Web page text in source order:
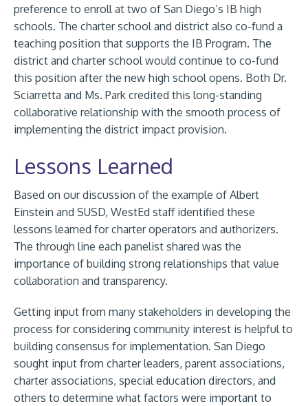
preference to enroll at two of San Diego’s IB high
schools. The charter school and district also co-fund a
teaching position that supports the IB Program. The
district and charter school would continue to co-fund
this position after the new high school opens. Both Dr.
Sciarretta and Ms. Park credited this long-standing
collaborative relationship with the smooth process of
implementing the district impact provision.
Lessons Learned
Based on our discussion of the example of Albert
Einstein and SUSD, WestEd staff identified these
lessons learned for charter operators and authorizers.
The through line each panelist shared was the
importance of building strong relationships that value
collaboration and transparency.
Getting input from many stakeholders in developing the
process for considering community interest is helpful to
building consensus for implementation. San Diego
sought input from charter leaders, parent associations,
charter associations, special education directors, and
others to determine what factors were important to